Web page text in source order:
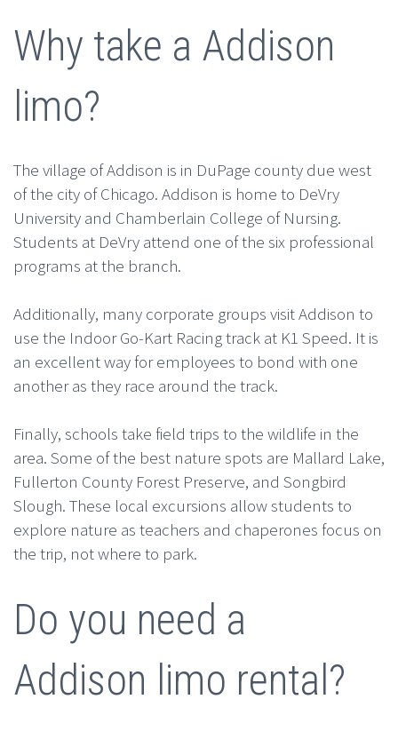
Why take a Addison
limo?
The village of Addison is in DuPage county due west
of the city of Chicago. Addison is home to DeVry
University and Chamberlain College of Nursing.
Students at DeVry attend one of the six professional
programs at the branch.
Additionally, many corporate groups visit Addison to
use the Indoor Go-Kart Racing track at K1 Speed. It is
an excellent way for employees to bond with one
another as they race around the track.
Finally, schools take field trips to the wildlife in the
area. Some of the best nature spots are Mallard Lake,
Fullerton County Forest Preserve, and Songbird
Slough. These local excursions allow students to
explore nature as teachers and chaperones focus on
the trip, not where to park.
Do you need a
Addison limo rental?